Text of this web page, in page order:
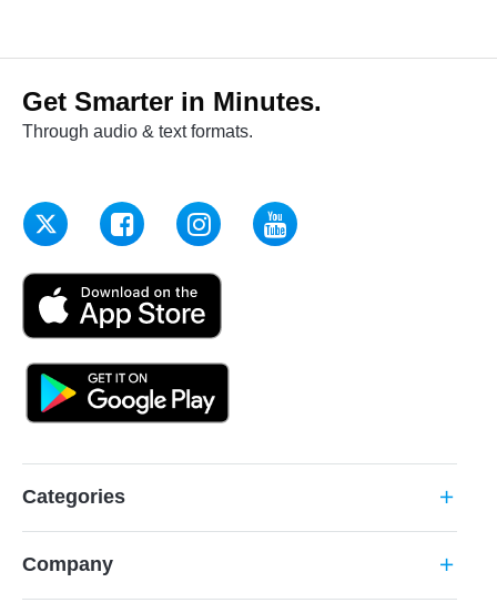
Get Smarter in Minutes.
Through audio & text formats.
Categories add
Company add